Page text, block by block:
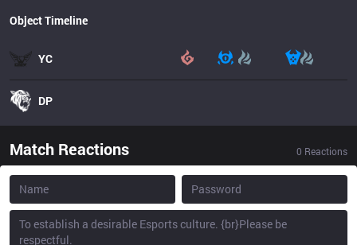
Object Timeline
YC
DP
Match Reactions 0 Reactions